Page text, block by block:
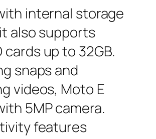
internal storage
also supports
cards up to 32GB.
snaps and
videos, Moto E
5MP camera.
features